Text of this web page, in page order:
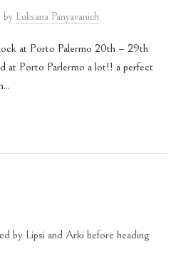
by Luksana Panyavanich
at Porto Palermo 20th – 29th
at Porto Parlermo a lot!! a perfect
by Lipsi and Arki before heading